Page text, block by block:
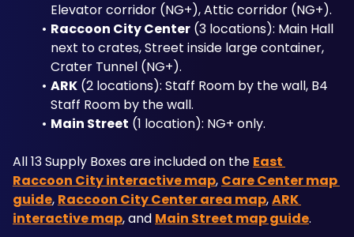
Elevator corridor (NG+), Attic corridor (NG+).
Raccoon City Center (3 locations): Main Hall
next to crates, Street inside large container,
Crater Tunnel (NG+).
ARK (2 locations): Staff Room by the wall, B4
Staff Room by the wall.
Main Street (1 location): NG+ only.
All 13 Supply Boxes are included on the East
Raccoon City interactive map, Care Center map
guide, Raccoon City Center area map, ARK
interactive map, and Main Street map guide.